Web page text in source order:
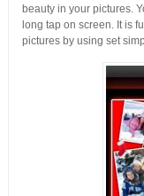
beauty in your pictures.
long tap on screen. It is
pictures by using set